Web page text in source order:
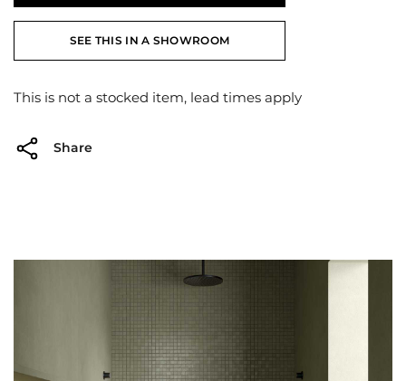
SEE THIS IN A SHOWROOM
This is not a stocked item, lead times apply
Share